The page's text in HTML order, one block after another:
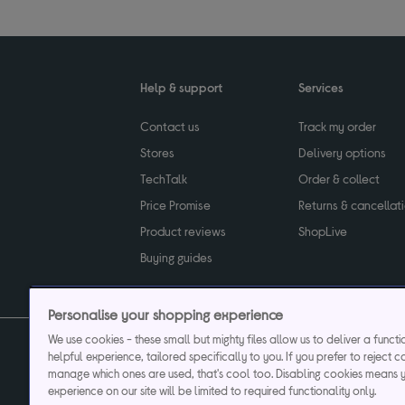
Help & support
Contact us
Stores
TechTalk
Price Promise
Product reviews
Buying guides
Services
Track my order
Delivery options
Order & collect
Returns &
ShopLive
Privacy & cookies
Currys plc ("Currys") registered in England &
Personalise your shopping experience
We use cookies - these small but mighty files allow us to deliver a
helpful experience, tailored specifically to you. If you prefer to reject
manage which ones are used, that's cool too. Disabling cookies means
experience on our site will be limited to required functionality only.